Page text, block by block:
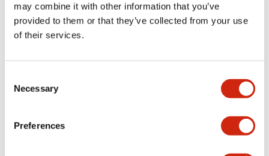
may combine it with other information that you’ve
provided to them or that they’ve collected from your use
of their services.
Selection
Necessary
Preferences
Mechanical Specifications
Documents and Files